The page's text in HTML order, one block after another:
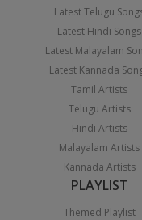
Latest Telugu
Latest Hindi Songs
Latest Malayalam
Latest Kannada
Tamil Artists
Telugu Artists
Hindi Artists
Malayalam Artists
Kannada Artists
PLAYLIST
Themed Playlist